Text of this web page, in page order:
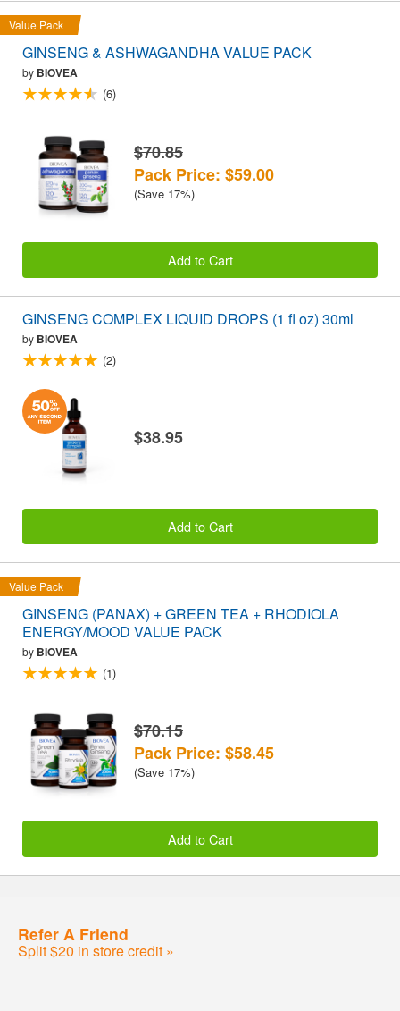
Value Pack
GINSENG & ASHWAGANDHA VALUE PACK
by BIOVEA
(6)
$70.85
Pack Price: $59.00
(Save 17%)
Add to Cart
GINSENG COMPLEX LIQUID DROPS (1 fl oz) 30ml
by BIOVEA
(2)
$38.95
Add to Cart
Value Pack
GINSENG (PANAX) + GREEN TEA + RHODIOLA
ENERGY/MOOD VALUE PACK
by BIOVEA
(1)
$70.15
Pack Price: $58.45
(Save 17%)
Add to Cart
Refer A Friend
Split $20 in store credit »